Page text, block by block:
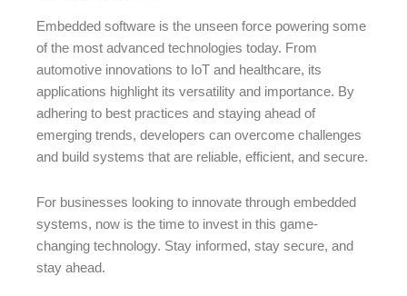
Embedded software is the unseen force powering some
of the most advanced technologies today. From
automotive innovations to IoT and healthcare, its
applications highlight its versatility and importance. By
adhering to best practices and staying ahead of
emerging trends, developers can overcome challenges
and build systems that are reliable, efficient, and secure.
For businesses looking to innovate through embedded
systems, now is the time to invest in this game-
changing technology. Stay informed, stay secure, and
stay ahead.